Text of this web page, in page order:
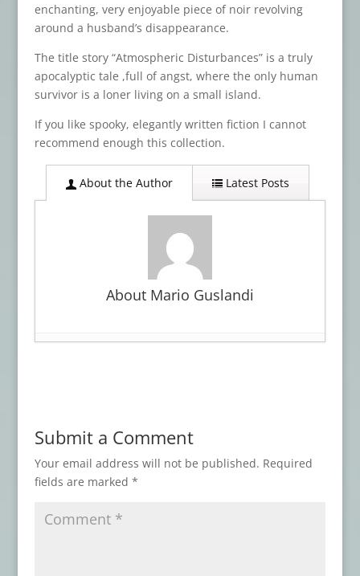
enchanting, very enjoyable piece of noir revolving
around a husband’s disappearance.
The title story “Atmospheric Disturbances” is a truly
apocalyptic tale ,full of angst, where the only human
survivor is a loner living on a small island.
If you like spooky, elegantly written fiction I cannot
recommend enough this collection.
About the Author Latest Posts
About Mario Guslandi
Advance Review: THE BEST HORROR OF
THE YEAR, Vol. 17 - November 3, 2025
Book Review: AN ARABIAN NIGHT-MARE
Book Review: ATMOSPHERIC
Submit a Comment
Your email address will not be published. Required
fields are marked *